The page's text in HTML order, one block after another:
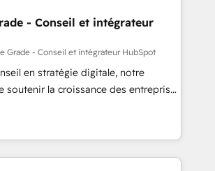
impactful results. Our mission
you to unlock HubSpot’s full potential
expert training, unmatched
and ongoing support, we equip
new systems with confidence
- Conseil et intégrateur
Grade - Conseil et intégrateur HubSpot
en stratégie digitale, notre
soutenir la croissance des entreprises
de nouveaux clients,
et le développement des revenus
existants. En France et à
travaillons avec des ETI